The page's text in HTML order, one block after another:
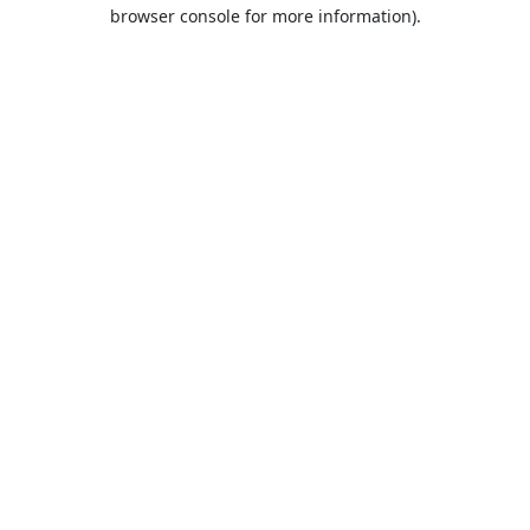
browser console for more information).